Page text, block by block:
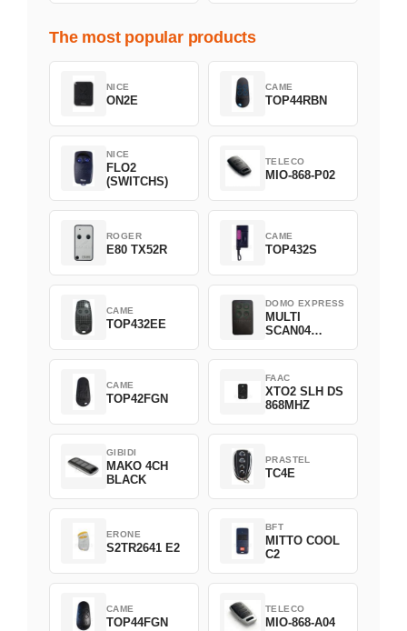
The most popular products
NICE
ON2E
CAME
TOP44RBN
NICE
FLO2
(SWITCHS)
TELECO
MIO-868-P02
ROGER
E80 TX52R
CAME
TOP432S
CAME
TOP432EE
DOMO EXPRESS
MULTI
SCAN04
CAME
TOP42FGN
FAAC
XTO2 SLH DS
868MHZ
GIBIDI
MAKO 4CH
BLACK
PRASTEL
TC4E
ERONE
S2TR2641 E2
BFT
MITTO COOL
C2
CAME
TOP44FGN
TELECO
MIO-868-A04